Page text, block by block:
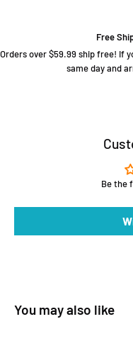
Free
Orders over $59.99 ship free! If
same day and
Be the
You may also like